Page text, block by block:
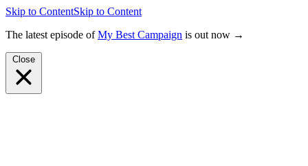
Skip to ContentSkip to Content
The latest episode ofMy Best Campaign is out now →
Close